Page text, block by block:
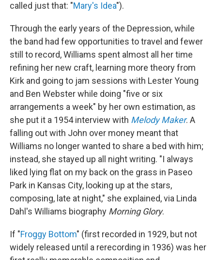
called just that: "Mary's Idea").
Through the early years of the Depression, while
the band had few opportunities to travel and fewer
still to record, Williams spent almost all her time
refining her new craft, learning more theory from
Kirk and going to jam sessions with Lester Young
and Ben Webster while doing "five or six
arrangements a week" by her own estimation, as
she put it a 1954 interview with Melody Maker. A
falling out with John over money meant that
Williams no longer wanted to share a bed with him;
instead, she stayed up all night writing. "I always
liked lying flat on my back on the grass in Paseo
Park in Kansas City, looking up at the stars,
composing, late at night," she explained, via Linda
Dahl's Williams biography Morning Glory.
If "Froggy Bottom" (first recorded in 1929, but not
widely released until a rerecording in 1936) was her